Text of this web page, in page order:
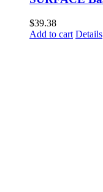
$39.38
Add to cart Details